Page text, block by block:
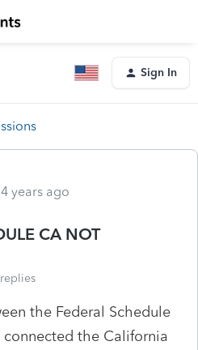
Sign In
years ago
CA NOT
the Federal Schedule
the California